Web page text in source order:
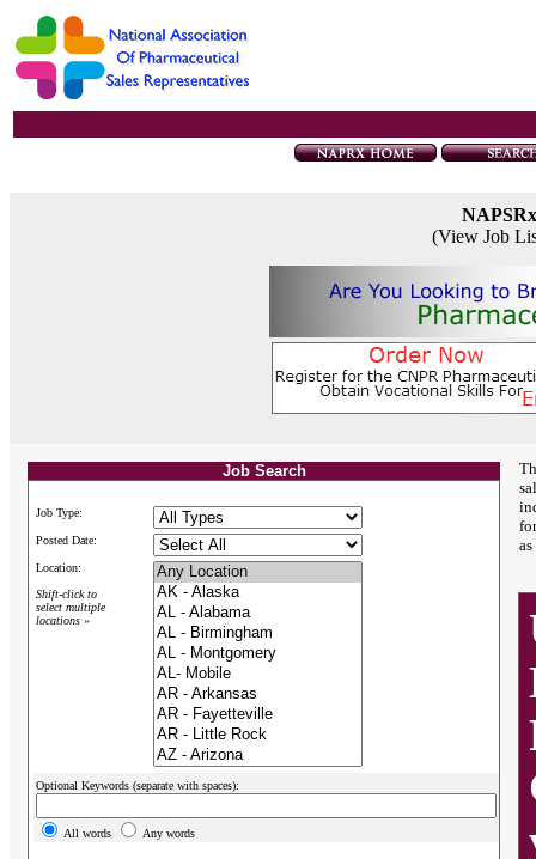
(View Job
Job Search
Job Type:
Posted Date:
Location:
Shift-click to
select multiple
locations »
Optional Keywords (separate with spaces):
All words Any words